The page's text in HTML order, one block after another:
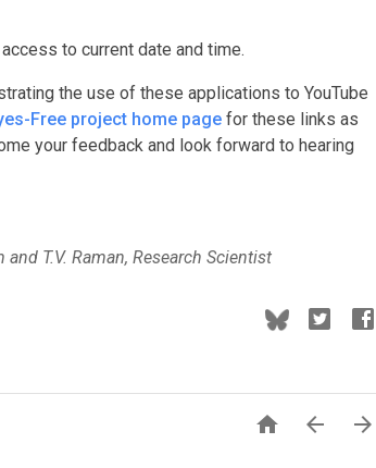
to current date and time.
the use of these applications to YouTube
Free project home page for these links as
your feedback and look forward to hearing
T.V. Raman, Research Scientist
  